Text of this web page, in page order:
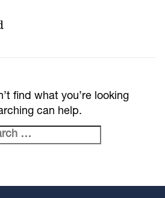
find what you’re looking
can help.